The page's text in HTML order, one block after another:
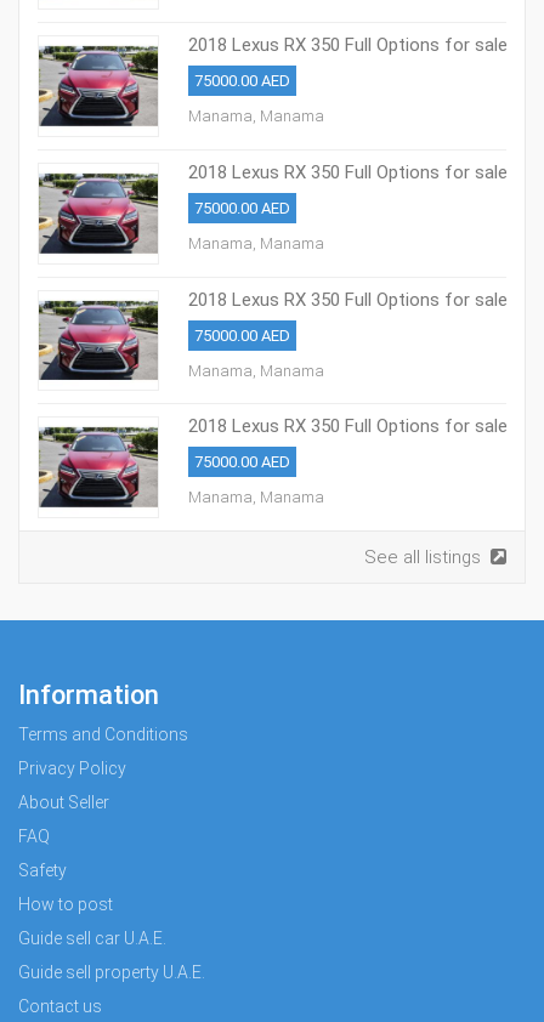
2018 Lexus RX 350 Full Options for sale
75000.00 AED
Manama, Manama
2018 Lexus RX 350 Full Options for sale
75000.00 AED
Manama, Manama
2018 Lexus RX 350 Full Options for sale
75000.00 AED
Manama, Manama
2018 Lexus RX 350 Full Options for sale
75000.00 AED
Manama, Manama
See all listings
Information
Terms and Conditions
Privacy Policy
About Seller
FAQ
Safety
How to post
Guide sell car U.A.E.
Guide sell property U.A.E.
Contact us